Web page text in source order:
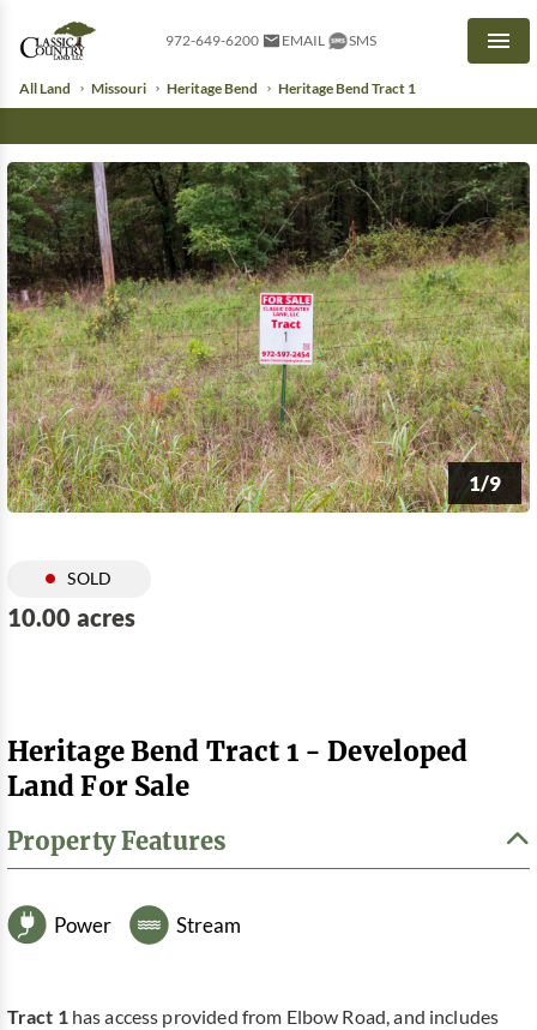
972-649-6200 EMAIL SMS
All Land Missouri Heritage Bend Heritage Bend Tract 1
1/9
SOLD
10.00 acres
Heritage Bend Tract 1 - Developed
Land For Sale
Property Features
Power Stream
Tract 1has access provided from Elbow Road, and includes